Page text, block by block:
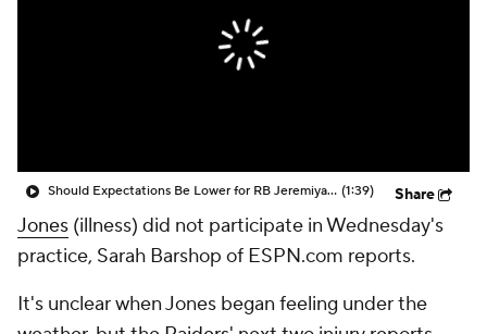
Should Expectations Be Lower for RB Jeremiyah Love? (1:39) Share
Jones (illness) did not participate in Wednesday's
practice, Sarah Barshop of ESPN.com reports.
It's unclear when Jones began feeling under the